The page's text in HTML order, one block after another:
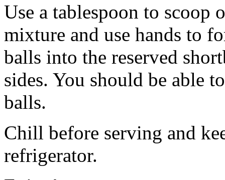
Use a tablespoon to scoop
mixture and use hands to
balls into the reserved
sides. You should be able
balls.
Chill before serving and
refrigerator.